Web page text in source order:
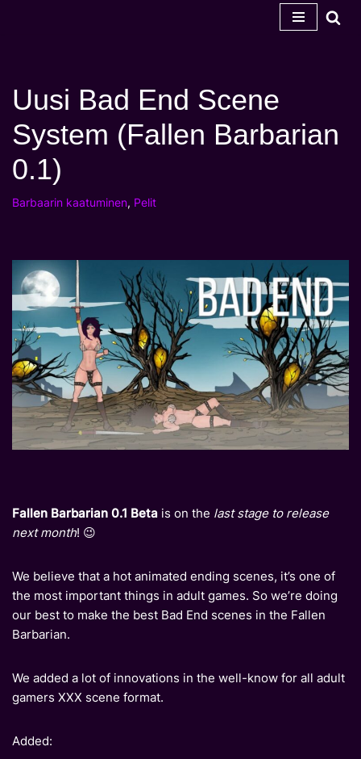
Uusi Bad End Scene
System (Fallen Barbarian
0.1)
Barbaarin kaatuminen, Pelit
Fallen Barbarian 0.1 Beta is on the last stage to release
next month! 😉
We believe that a hot animated ending scenes, it’s one of
the most important things in adult games. So we’re doing
our best to make the best Bad End scenes in the Fallen
Barbarian.
We added a lot of innovations in the well-know for all adult
gamers XXX scene format.
Added: